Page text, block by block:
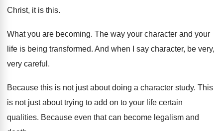
Christ, it is this.
What you are becoming. The way your character and your
life is being transformed. And when I say character, be very,
very careful .
Because this is not just about doing a character study. This
is not just about trying to add on to your life certain
qualities. Because even that can become legalism and